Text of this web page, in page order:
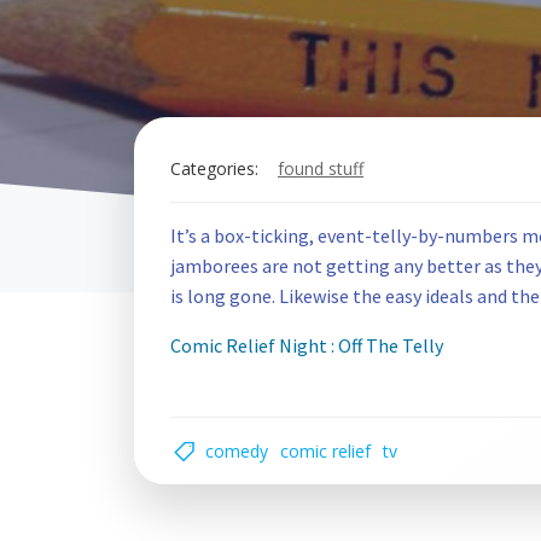
Categories: found stuff
It’s a box-ticking, event-telly-by-numbers
jamborees are not getting any better as
is long gone. Likewise the easy ideals and
Comic Relief Night : Off The Telly
comedy comic relief tv